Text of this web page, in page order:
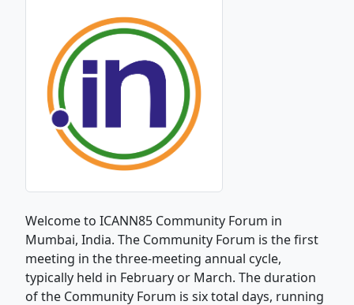
Welcome to ICANN85 Community Forum in
Mumbai, India. The Community Forum is the first
meeting in the three-meeting annual cycle,
typically held in February or March. The duration
of the Community Forum is six total days, running